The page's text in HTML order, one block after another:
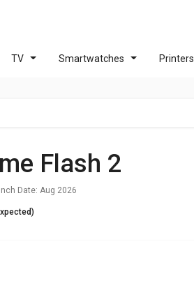
TV Smartwatches Printers
Flash 2
Date: Aug 2026